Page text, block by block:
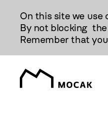
Treści
On this site we use
By not blocking
Remember that